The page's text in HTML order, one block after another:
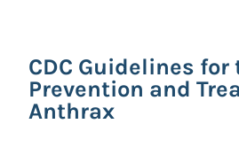
CDC Guidelines for
Prevention and
Anthrax